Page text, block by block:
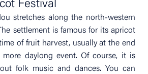
Festival
stretches along the north-western
settlement is famous for its apricot
of fruit harvest, usually at the end
daylong event. Of course, it is
folk music and dances. You can